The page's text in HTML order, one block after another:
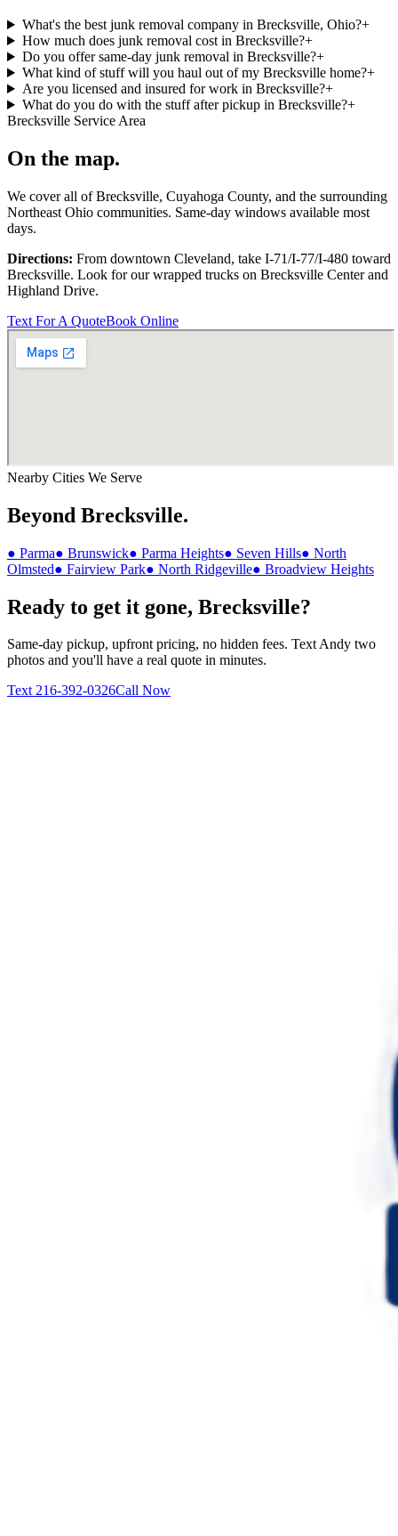
What's the best junk removal company in Brecksville, Ohio?+
How much does junk removal cost in Brecksville?+
Do you offer same-day junk removal in Brecksville?+
What kind of stuff will you haul out of my Brecksville home?+
Are you licensed and insured for work in Brecksville?+
What do you do with the stuff after pickup in Brecksville?+
Brecksville Service Area
On the map.
We cover all ofBrecksville, Cuyahoga County, and the surrounding
Northeast Ohio communities. Same-day windows available most
days.
Directions: From downtown Cleveland, take I-71/I-77/I-480 toward
Brecksville. Look for our wrapped trucks on Brecksville Centerand
Highland Drive.
Text For A QuoteBook Online
Nearby Cities We Serve
Beyond Brecksville.
● Parma● Brunswick● Parma Heights● Seven Hills● North
Olmsted● Fairview Park● North Ridgeville● Broadview Heights
Ready to get it gone, Brecksville?
Same-day pickup, upfront pricing, no hidden fees. Text Andy two
photos and you'll have a real quote in minutes.
Text216-392-0326Call Now